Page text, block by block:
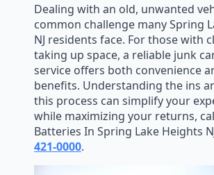
Dealing with an old, unwanted
common challenge many Spring
NJ residents face. For those with
taking up space, a reliable junk
service offers both convenience
benefits. Understanding the ins
this process can simplify your
while maximizing your returns,
Batteries In Spring Lake Heights
421-0000.